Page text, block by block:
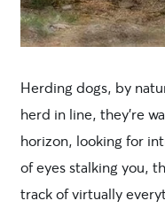
Herding dogs, by
herd in line, they’re
horizon, looking for
of eyes stalking you,
track of virtually